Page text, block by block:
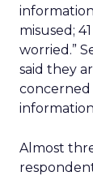
misused;
worried.”
said they
Almost